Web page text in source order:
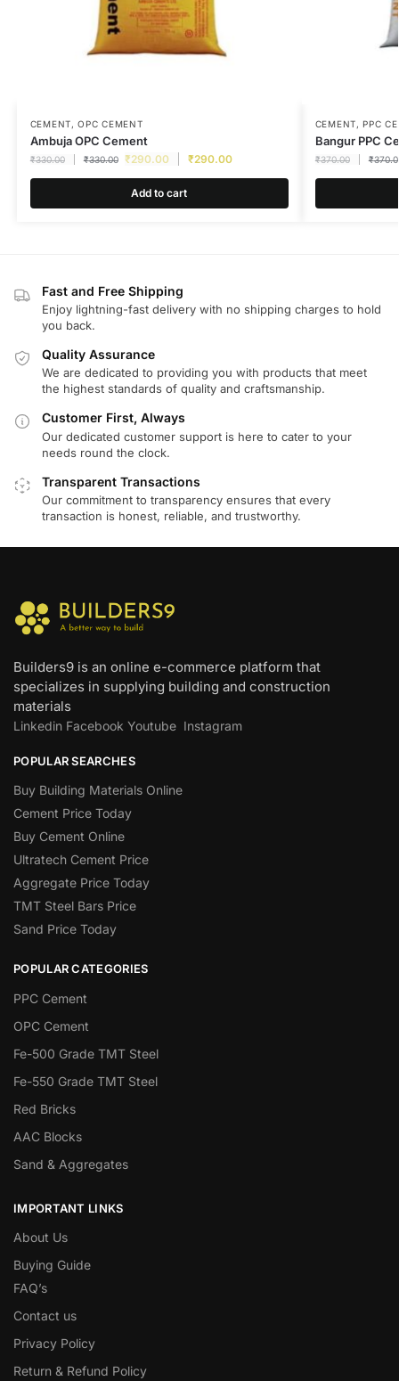
CEMENT,OPC CEMENT
Ambuja OPC Cement
₹330.00 ₹330.00 ₹290.00 ₹290.00
Add to cart
CEMENT,PPC
Bangur PPC
₹370.00 ₹
Fast and Free Shipping
Enjoy lightning-fast delivery with no shipping charges to hold
you back.
Quality Assurance
We are dedicated to providing you with products that meet
the highest standards of quality and craftsmanship.
Customer First, Always
Our dedicated customer support is here to cater to your
needs round the clock.
Transparent Transactions
Our commitment to transparency ensures that every
transaction is honest, reliable, and trustworthy.
Builders9 is an online e-commerce platform that
specializes in supplying building and construction
materials
Linkedin Facebook Youtube Instagram
POPULAR SEARCHES
Buy Building Materials Online
Cement Price Today
Buy Cement Online
Ultratech Cement Price
Aggregate Price Today
TMT Steel Bars Price
Sand Price Today
POPULAR CATEGORIES
PPC Cement
OPC Cement
Fe-500 Grade TMT Steel
Fe-550 Grade TMT Steel
Red Bricks
AAC Blocks
Sand & Aggregates
IMPORTANT LINKS
About Us
Buying Guide
FAQ’s
Contact us
Privacy Policy
Return & Refund Policy